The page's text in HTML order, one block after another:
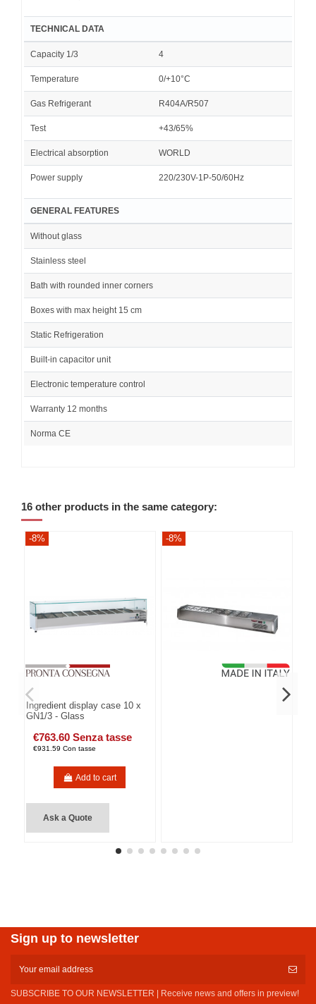
TECHNICAL DATA
Capacity 1/3 4
Temperature 0/+10°C
Gas Refrigerant R404A/R507
Test +43/65%
Electrical absorption WORLD
Power supply 220/230V-1P-50/60Hz
GENERAL FEATURES
Without glass
Stainless steel
Bath with rounded inner corners
Boxes with max height 15 cm
Static Refrigeration
Built-in capacitor unit
Electronic temperature control
Warranty 12 months
Norma CE
16 other products in the same category:
-8%
Ingredient display case 10 x
GN1/3 - Glass
€763.60 Senza tasse
€931.59 Con tasse
Add to cart
Ask a Quote
-8%
Sign up to newsletter
SUBSCRIBE TO OUR NEWSLETTER | Receive news and offers in preview!